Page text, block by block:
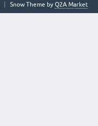
Snow Theme by Q2A Market